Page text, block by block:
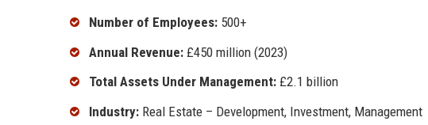
Number of Employees: 500+
Annual Revenue: £450 million (2023)
Total Assets Under Management: £2.1 billion
Industry: Real Estate – Development, Investment, Management